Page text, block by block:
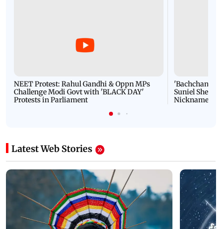
NEET Protest: Rahul Gandhi & Oppn MPs
Challenge Modi Govt with 'BLACK DAY'
Protests in Parliament
'Bachchan
Suniel Shetty
Nickname |
Latest Web Stories